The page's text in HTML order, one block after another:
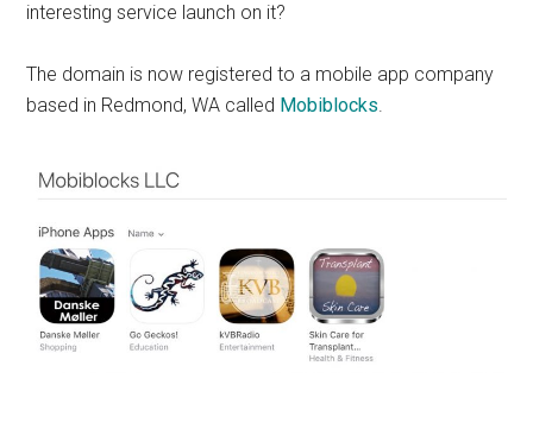
interesting service launch on it?
The domain is now registered to a mobile app company
based in Redmond, WA called Mobiblocks.